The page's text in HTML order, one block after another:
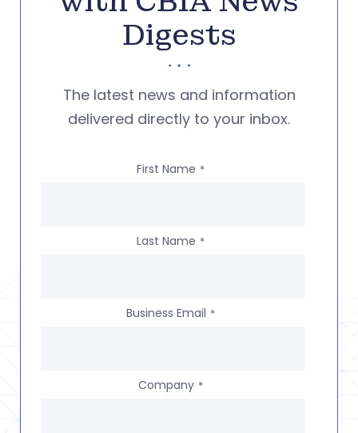
Digests
The latest news and information
delivered directly to your inbox.
First Name *
Last Name *
Business Email *
Company *